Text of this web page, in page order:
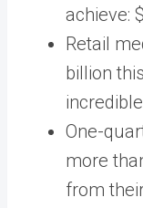
achieve:
Retail
billion
incredible
One-
more
from